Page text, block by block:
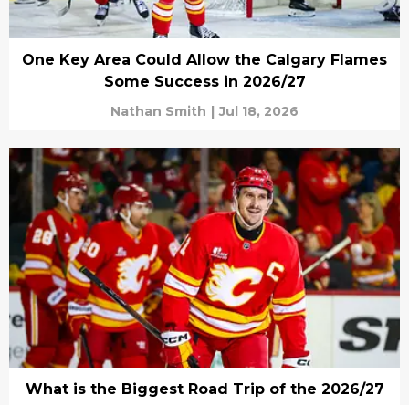
One Key Area Could Allow the Calgary Flames
Some Success in 2026/27
Nathan Smith | Jul 18, 2026
What is the Biggest Road Trip of the 2026/27